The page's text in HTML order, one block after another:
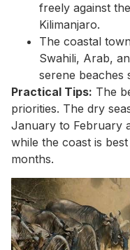
freely against
Kilimanjaro.
The coastal
Swahili, Arab,
serene beaches
Practical Tips: The
priorities. The dry
January to February
while the coast is
months.